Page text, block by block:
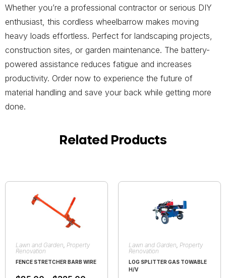
Whether you’re a professional contractor or serious DIY
enthusiast, this cordless wheelbarrow makes moving
heavy loads effortless. Perfect for landscaping projects,
construction sites, or garden maintenance. The battery-
powered assistance reduces fatigue and increases
productivity. Order now to experience the future of
material handling and save your back while getting more
done.
Related Products
Lawn and Garden Property
Renovation
FENCE STRETCHER BARB WIRE
Lawn and Garden Property
Renovation
LOG SPLITTER GAS TOWABLE
H/V